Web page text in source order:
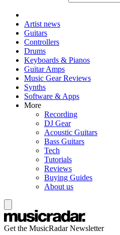
Artist news
Guitars
Controllers
Drums
Keyboards & Pianos
Guitar Amps
Music Gear Reviews
Synths
Software & Apps
More
Recording
DJ Gear
Acoustic Guitars
Bass Guitars
Tech
Tutorials
Reviews
Buying Guides
About us
Get the MusicRadar Newsletter